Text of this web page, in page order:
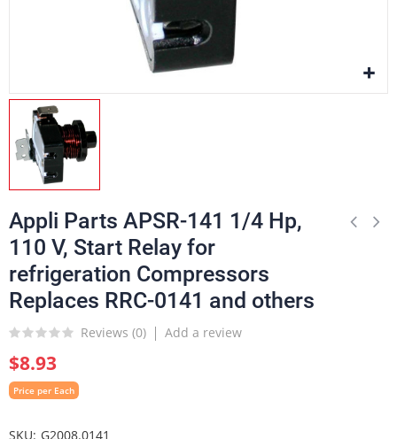
Appli Parts APSR-141 1/4 Hp,
110 V, Start Relay for
refrigeration Compressors
Replaces RRC-0141 and others
Reviews (0) Add a review
$8.93
Price per Each
SKU G2008.0141